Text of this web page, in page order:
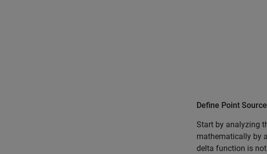
Define Point
Start by analyzing
mathematically by
delta function is